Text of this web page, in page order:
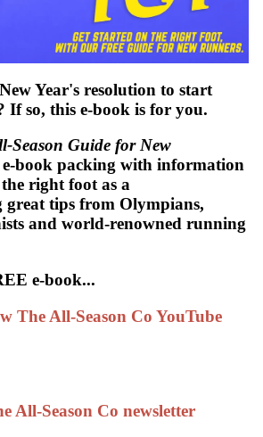
Year's resolution to start
If so, this e-book is for you.
Season Guide for New
e-book packing with information
right foot as a
great tips from Olympians,
and world-renowned running
e-book...
The All-Season Co YouTube
All-Season Co newsletter